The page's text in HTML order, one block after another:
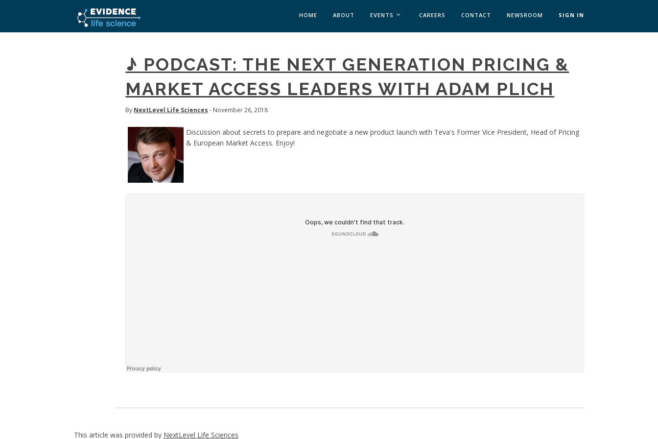
HOME ABOUT EVENTS
MEDAFFAIRS SOFT SKILLS BRATISLAVA
MEDAFFAIRS SOFT SKILLS IN-HOUSE
PAST EVENTS
CUSTOM EVENTS
CAREERS CONTACT NEWSROOM SIGN IN
♪ PODCAST: THE NEXT GENERATION PRICING &
MARKET ACCESS LEADERS WITH ADAM PLICH
By NextLevel Life Sciences - November 26, 2018
Discussion about secrets to prepare and negotiate a new product launch with Teva's Former Vice President, Head of Pricing
& European Market Access. Enjoy!
This article was provided by NextLevel Life Sciences